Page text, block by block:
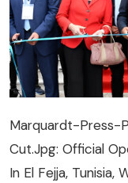
Marquardt-Press-
Cut.jpg: Official
In El Fejja, Tunisia,